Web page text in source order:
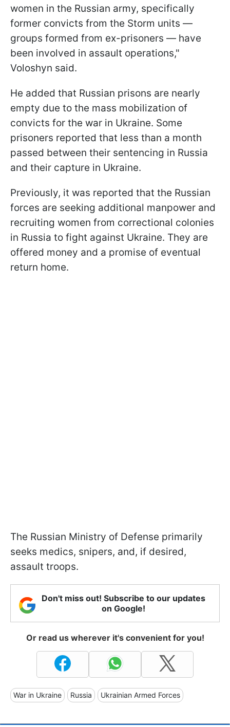
women in the Russian army, specifically
former convicts from the Storm units —
groups formed from ex-prisoners — have
been involved in assault operations,"
Voloshyn said.
He added that Russian prisons are nearly
empty due to the mass mobilization of
convicts for the war in Ukraine. Some
prisoners reported that less than a month
passed between their sentencing in Russia
and their capture in Ukraine.
Previously, it was reported that the Russian
forces are seeking additional manpower and
recruiting women from correctional colonies
in Russia to fight against Ukraine. They are
offered money and a promise of eventual
return home.
The Russian Ministry of Defense primarily
seeks medics, snipers, and, if desired,
assault troops.
Don't miss out! Subscribe to our updates
on Google!
Or read us wherever it's convenient for you!
War in Ukraine Russia Ukrainian Armed Forces